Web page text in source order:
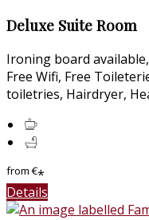
Deluxe Suite Room
Ironing board
Free Wifi, Free
toiletries, Hairdryer,
from€*
Details